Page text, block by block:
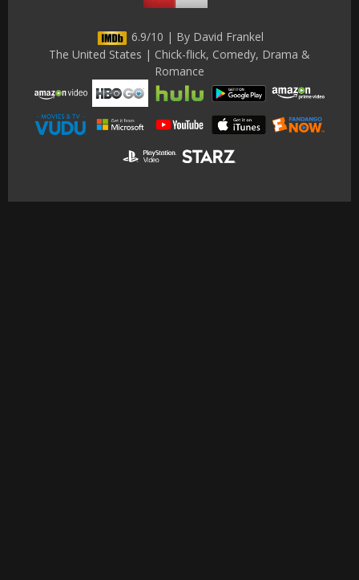
6.9/10 | By David Frankel
The United States | Chick-flick, Comedy, Drama &
Romance